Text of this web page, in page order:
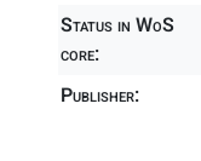
Status in WoS
core:
Publisher: